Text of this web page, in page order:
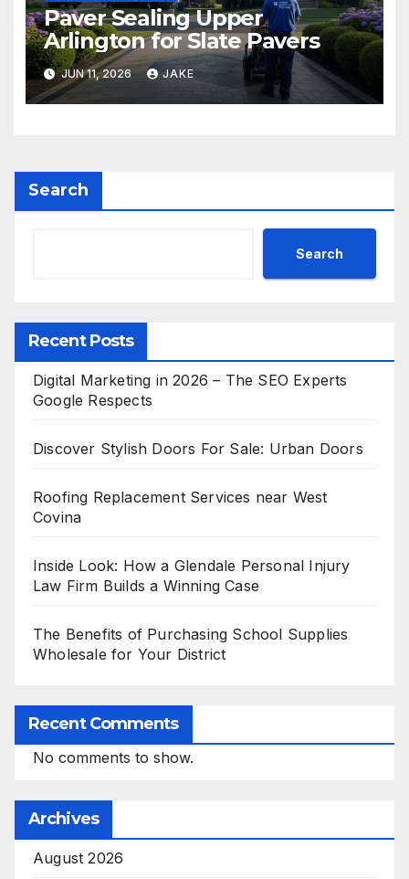
Paver Sealing Upper
Arlington for Slate Pavers
JUN 11, 2026 JAKE
Search
Search
Recent Posts
Digital Marketing in 2026 – The SEO Experts
Google Respects
Discover Stylish Doors For Sale: Urban Doors
Roofing Replacement Services near West
Covina
Inside Look: How a Glendale Personal Injury
Law Firm Builds a Winning Case
The Benefits of Purchasing School Supplies
Wholesale for Your District
Recent Comments
No comments to show.
Archives
August 2026